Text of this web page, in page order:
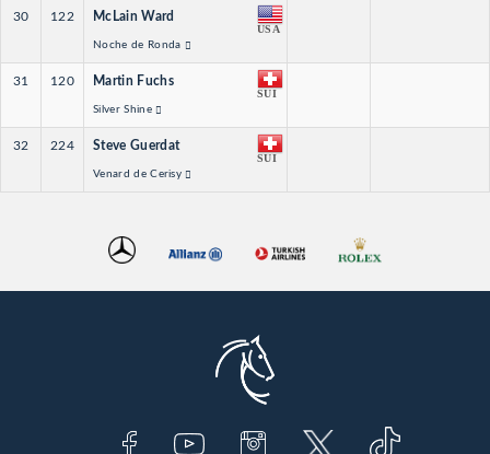
30 122 McLain Ward
USA
Noche de Ronda
31 120 Martin Fuchs
SUI
Silver Shine
32 224 Steve Guerdat
SUI
Venard de Cerisy